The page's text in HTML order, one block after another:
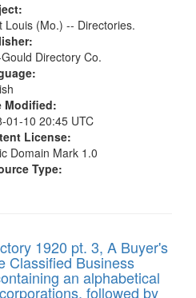
Louis (Mo.) -- Directories.
Directory Co.
Modified:
01-10 20:45 UTC
License:
Domain Mark 1.0
Type:
1920 pt. 3, A Buyer's
Classified Business
an alphabetical
followed by